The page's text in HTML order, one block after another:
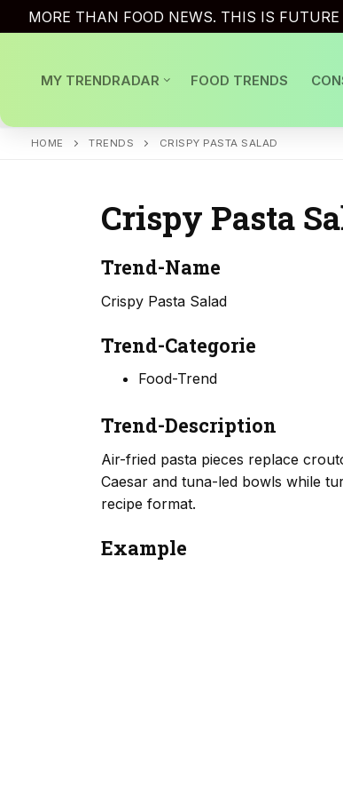
to
MORE THAN FOOD NEWS. THIS IS
MY TRENDRADAR FOOD TRENDS
HOME TRENDS CRISPY PASTA SALAD
Crispy Pasta
Trend-Name
Crispy Pasta Salad
Trend-Categorie
Food-Trend
Trend-Description
Air-fried pasta pieces replace
Caesar and tuna-led bowls while
recipe format.
Example